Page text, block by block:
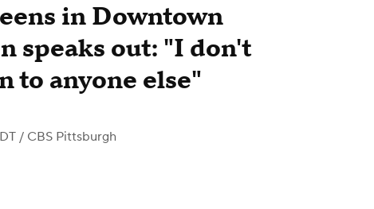
in Downtown
speaks out: "I don't
to anyone else"
/ CBS Pittsburgh